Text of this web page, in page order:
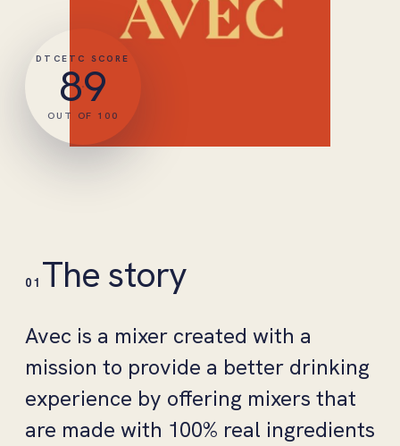
DTCETC SCORE
89
OUT OF 100
01 The story
Avec is a mixer created with a
mission to provide a better drinking
experience by offering mixers that
are made with 100% real ingredients